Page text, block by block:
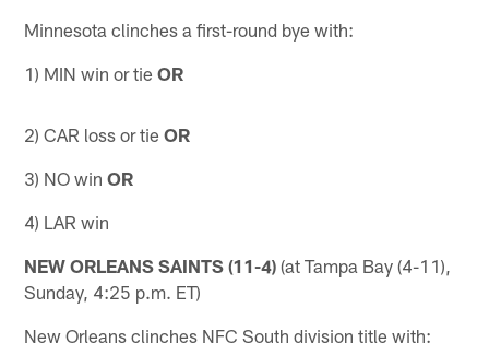
Minnesota clinches a first-round bye with:
1) MIN win or tieOR
2) ​CAR loss or tieOR
3) NO winOR
4) LAR win
NEW ORLEANS SAINTS (11-4) (at Tampa Bay (4-11),
Sunday, 4:25 p.m. ET)
New Orleans clinches NFC South division title with: